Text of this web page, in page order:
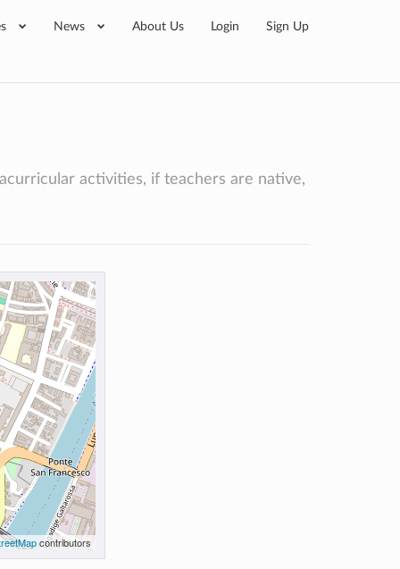
News About Us Login Sign Up
activities, if teachers are native,
contributors